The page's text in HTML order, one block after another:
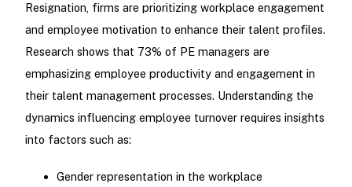
Resignation, firms are prioritizing workplace engagement
and employee motivation to enhance their talent profiles.
Research shows that 73% of PE managers are
emphasizing employee productivity and engagement in
their talent management processes. Understanding the
dynamics influencing employee turnover requires insights
into factors such as:
Gender representation in the workplace